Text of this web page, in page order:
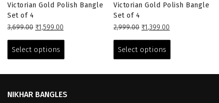
Victorian Gold Polish Bangle
Set of 4
3,699.00 Original
was:
₹3,699.00.
₹1,599.00
₹1,599.00.
Select options
has
The
Victorian Gold Polish Bangle
Set of 4
2,999.00 Original
was:
₹2,999.00.
₹1,399.00
₹1,399.00.
Select options
has
NIKHAR BANGLES